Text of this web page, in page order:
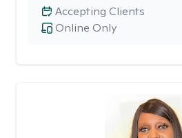
Online Only
Accepting Clients